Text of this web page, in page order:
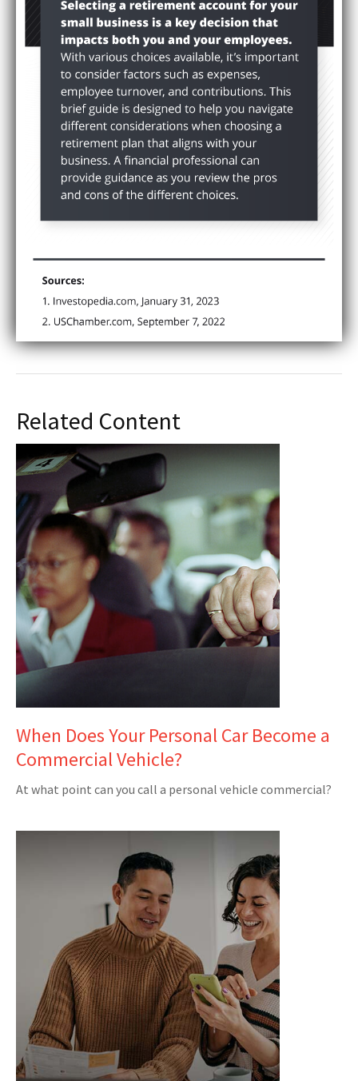
Related Content
When Does Your Personal Car Become a
Commercial Vehicle?
At what point can you call a personal vehicle commercial?